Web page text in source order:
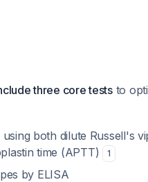
three core teststo
both dilute Russell's
time (APTT)
1
by ELISA